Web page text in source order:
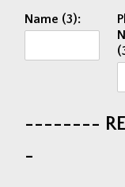
Name (3):
--------
-